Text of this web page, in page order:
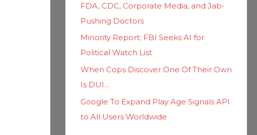
FDA, CDC, Corporate Media, and Jab-
Pushing Doctors
Minority Report: FBI Seeks AI for
Political Watch List
When Cops Discover One Of Their Own
Is DUI…
Google To Expand Play Age Signals API
to All Users Worldwide